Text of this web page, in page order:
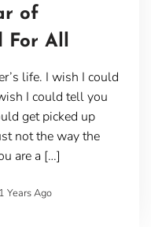
of
All
life. I wish I could
I could tell you
get picked up
not the way the
are a […]
Years Ago